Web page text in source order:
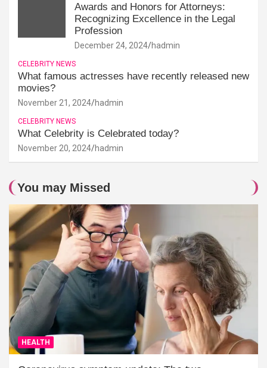
Awards and Honors for Attorneys:
Recognizing Excellence in the Legal
Profession
December 24, 2024 hadmin
CELEBRITY NEWS
What famous actresses have recently released new
movies?
November 21, 2024 hadmin
CELEBRITY NEWS
What Celebrity is Celebrated today?
November 20, 2024 hadmin
You may Missed
HEALTH